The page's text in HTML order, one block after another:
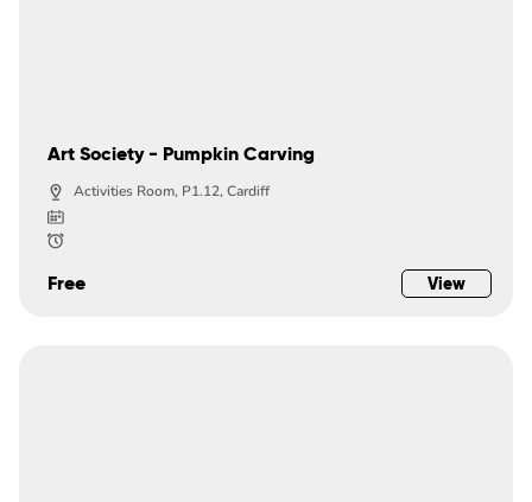
Art Society - Pumpkin Carving
Activities Room, P1.12, Cardiff
Free View